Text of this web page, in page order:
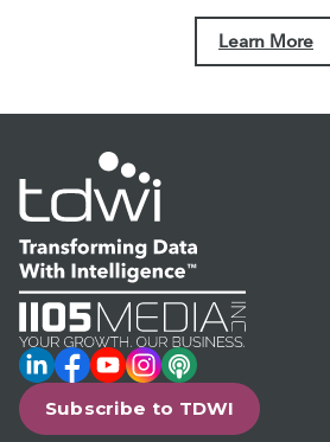
Learn More
LinkedIn
Facebook
YouTube
Instagram
Podcast
Subscribe to TDWI